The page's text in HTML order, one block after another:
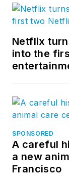
Netflix
into the
SPONSORED
A careful
a new
Francisco